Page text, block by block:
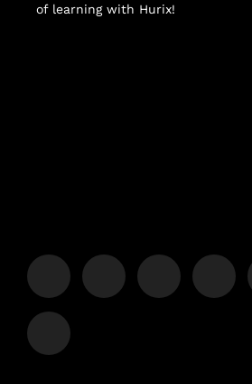
of learning with Hurix!